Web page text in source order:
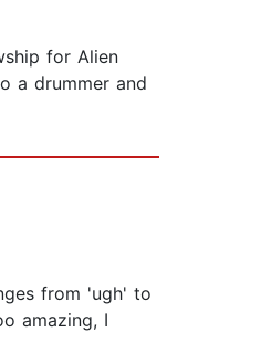
for Alien
a drummer and
from 'ugh' to
amazing, I